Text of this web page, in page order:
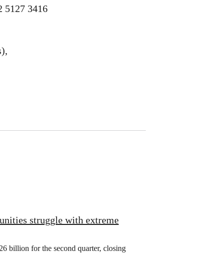
5127 3416
struggle with extreme
billion for the second quarter, closing